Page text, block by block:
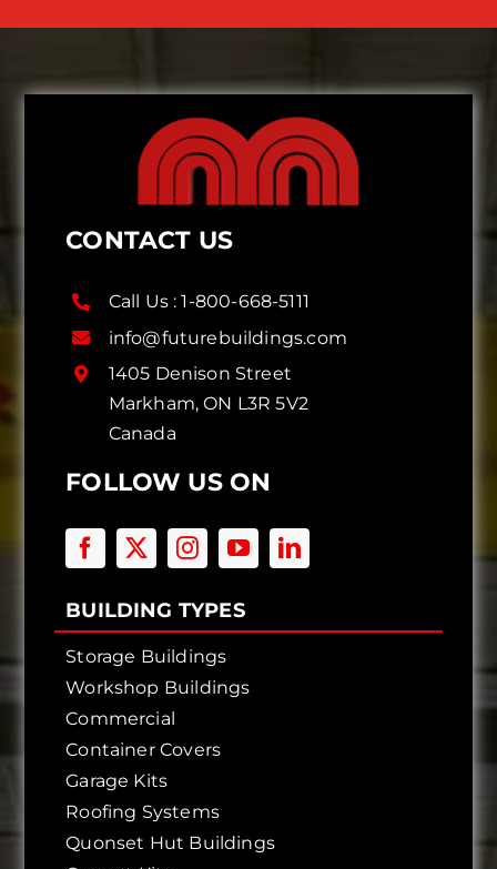
CONTACT US
Call Us :1-800-668-5111
info@futurebuildings.com
1405 Denison Street
Markham, ON L3R 5V2
Canada
FOLLOW US ON
BUILDING TYPES
Storage Buildings
Workshop Buildings
Commercial
Container Covers
Garage Kits
Roofing Systems
Quonset Hut Buildings